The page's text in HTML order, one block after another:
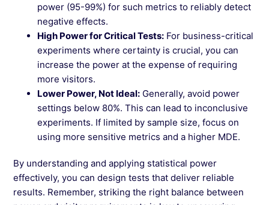
power (95-99%) for such metrics to reliably detect
negative effects.
High Power for Critical Tests: For business-critical
experiments where certainty is crucial, you can
increase the power at the expense of requiring
more visitors.
Lower Power, Not Ideal: Generally, avoid power
settings below 80%. This can lead to inconclusive
experiments. If limited by sample size, focus on
using more sensitive metrics and a higher MDE.
By understanding and applying statistical power
effectively, you can design tests that deliver reliable
results. Remember, striking the right balance between